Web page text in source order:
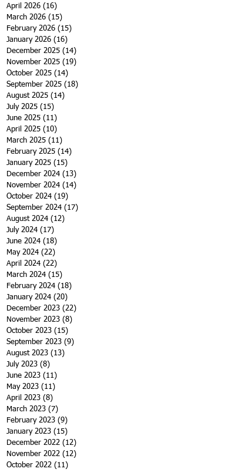
April 2026 (16)
March 2026 (15)
February 2026 (15)
January 2026 (16)
December 2025 (14)
November 2025 (19)
October 2025 (14)
September 2025 (18)
August 2025 (14)
July 2025 (15)
June 2025 (11)
April 2025 (10)
March 2025 (11)
February 2025 (14)
January 2025 (15)
December 2024 (13)
November 2024 (14)
October 2024 (19)
September 2024 (17)
August 2024 (12)
July 2024 (17)
June 2024 (18)
May 2024 (22)
April 2024 (22)
March 2024 (15)
February 2024 (18)
January 2024 (20)
December 2023 (22)
November 2023 (8)
October 2023 (15)
September 2023 (9)
August 2023 (13)
July 2023 (8)
June 2023 (11)
May 2023 (11)
April 2023 (8)
March 2023 (7)
February 2023 (9)
January 2023 (15)
December 2022 (12)
November 2022 (12)
October 2022 (11)